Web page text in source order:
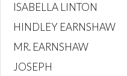
ISABELLA LINTON
HINDLEY EARNSHAW
MR. EARNSHAW
JOSEPH